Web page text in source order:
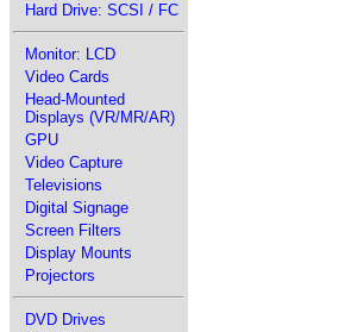
Hard Drive: SCSI / FC
Monitor: LCD
Video Cards
Head-Mounted
Displays (VR/MR/AR)
GPU
Video Capture
Televisions
Digital Signage
Screen Filters
Display Mounts
Projectors
DVD Drives